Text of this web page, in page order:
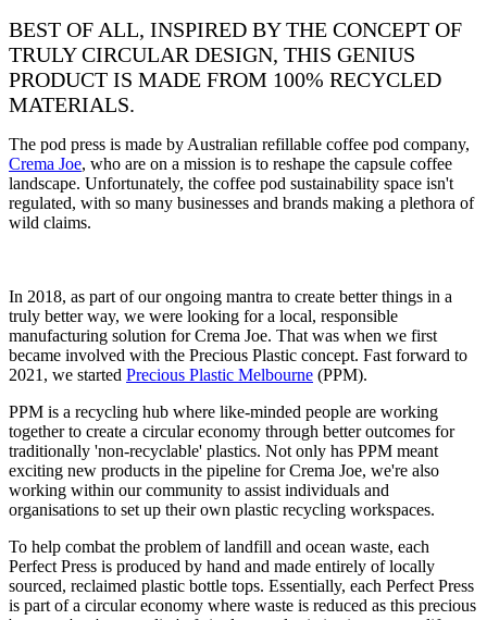
BEST OF ALL, INSPIRED BY THE CONCEPT OF
TRULY CIRCULAR DESIGN, THIS GENIUS
PRODUCT IS MADE FROM 100% RECYCLED
MATERIALS.
The pod press is made by Australian refillable coffee pod company,
Crema Joe, who are on a mission is to reshape the capsule coffee
landscape. Unfortunately, the coffee pod sustainability space isn't
regulated, with so many businesses and brands making a plethora of
wild claims.
In 2018, as part of our ongoing mantra to create better things in a
truly better way, we were looking for a local, responsible
manufacturing solution for Crema Joe. That was when we first
became involved with the Precious Plastic concept. Fast forward to
2021, we started Precious Plastic Melbourne (PPM).
PPM is a recycling hub where like-minded people are working
together to create a circular economy through better outcomes for
traditionally 'non-recyclable' plastics. Not only has PPM meant
exciting new products in the pipeline for Crema Joe, we're also
working within our community to assist individuals and
organisations to set up their own plastic recycling workspaces.⁣
To help combat the problem of landfill and ocean waste, each
Perfect Press is produced by hand and made entirely of locally
sourced, reclaimed plastic bottle tops. Essentially, each Perfect Press
is part of a circular economy where waste is reduced as this precious